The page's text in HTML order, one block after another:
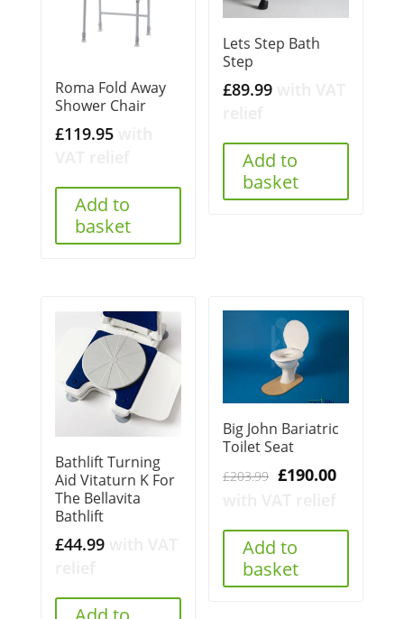
Roma Fold Away
Shower Chair
£119.95
Add to
basket
Lets Step Bath
Step
£89.99
Add to
basket
Bathlift Turning
Aid Vitaturn K For
The Bellavita
Bathlift
£44.99
Big John Bariatric
Toilet Seat
£203.99 Original
£203.99.
£190.00Current
Add to
basket